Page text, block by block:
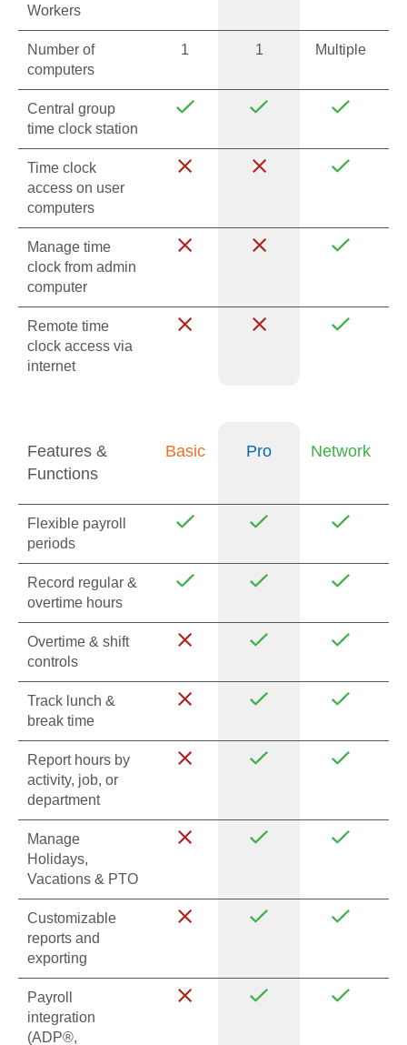
Workers
Number of
computers
1 1 Multiple
Central group
time clock station
Time clock
access on user
computers
Manage time
clock from admin
computer
Remote time
clock access via
internet
Features &
Functions
Basic Pro Network
Flexible payroll
periods
Record regular &
overtime hours
Overtime & shift
controls
Track lunch &
break time
Report hours by
activity, job, or
department
Manage
Holidays,
Vacations & PTO
Customizable
reports and
exporting
Payroll
integration
(ADP®,